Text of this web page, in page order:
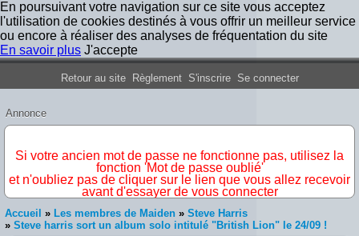
En poursuivant votre navigation sur ce site vous acceptez
l'utilisation de cookies destinés à vous offrir un meilleur service
ou encore à réaliser des analyses de fréquentation du site
En savoir plus J'accepte
Forum Iron Maiden France
Retour au site Règlement S'inscrire Se connecter
Annonce
Si votre ancien mot de passe ne fonctionne pas, utilisez la
fonction 'Mot de passe oublié'
et n'oubliez pas de cliquer sur le lien que vous allez recevoir
avant d'essayer de vous connecter
Accueil » Les membres de Maiden » Steve Harris
» Steve harris sort un album solo intitulé "British Lion" le 24/09 !